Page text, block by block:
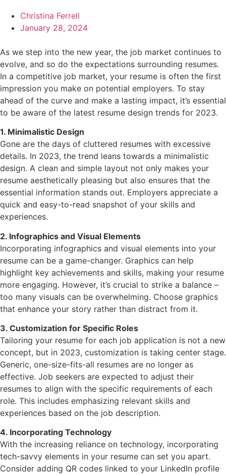
Christina Ferrell
January 28, 2024
As we step into the new year, the job market continues to
evolve, and so do the expectations surrounding resumes.
In a competitive job market, your resume is often the first
impression you make on potential employers. To stay
ahead of the curve and make a lasting impact, it’s essential
to be aware of the latest resume design trends for 2023.
1. Minimalistic Design
Gone are the days of cluttered resumes with excessive
details. In 2023, the trend leans towards a minimalistic
design. A clean and simple layout not only makes your
resume aesthetically pleasing but also ensures that the
essential information stands out. Employers appreciate a
quick and easy-to-read snapshot of your skills and
experiences.
2. Infographics and Visual Elements
Incorporating infographics and visual elements into your
resume can be a game-changer. Graphics can help
highlight key achievements and skills, making your resume
more engaging. However, it’s crucial to strike a balance –
too many visuals can be overwhelming. Choose graphics
that enhance your story rather than distract from it.
3. Customization for Specific Roles
Tailoring your resume for each job application is not a new
concept, but in 2023, customization is taking center stage.
Generic, one-size-fits-all resumes are no longer as
effective. Job seekers are expected to adjust their
resumes to align with the specific requirements of each
role. This includes emphasizing relevant skills and
experiences based on the job description.
4. Incorporating Technology
With the increasing reliance on technology, incorporating
tech-savvy elements in your resume can set you apart.
Consider adding QR codes linked to your LinkedIn profile